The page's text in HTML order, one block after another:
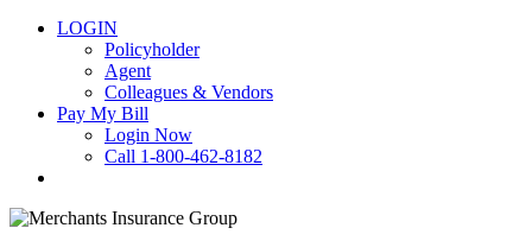
LOGIN
Policyholder
Agent
Colleagues & Vendors
Pay My Bill
Login Now
Call 1-800-462-8182